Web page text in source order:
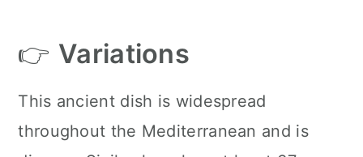
👉 Variations
This ancient dish is widespread
throughout the Mediterranean and is